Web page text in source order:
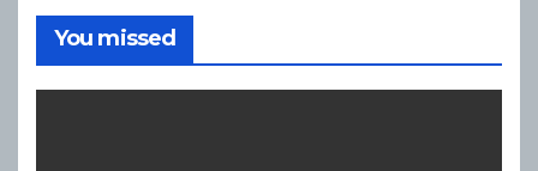
You missed